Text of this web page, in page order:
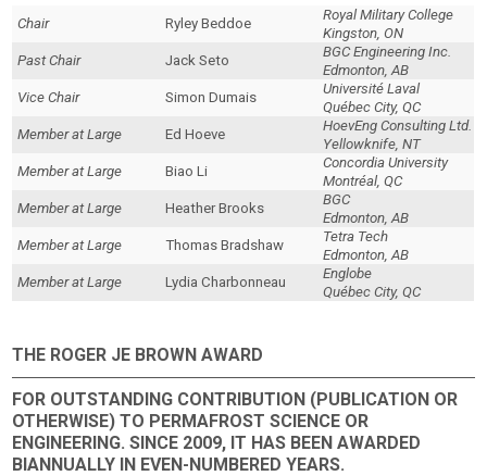
Chair Ryley Beddoe
Royal Military College
Kingston, ON
Past Chair
Jack Seto
BGC Engineering Inc.
Edmonton, AB
Vice Chair
Simon Dumais
Université Laval
Québec City, QC
Member at Large
Ed Hoeve
HoevEng Consulting Ltd.
Yellowknife, NT
Member at Large
Biao Li
Concordia University
Montréal, QC
Member at Large
Heather Brooks
BGC
Edmonton, AB
Member at Large
Thomas Bradshaw
Tetra Tech
Edmonton, AB
Member at Large
Lydia Charbonneau
Englobe
Québec City, QC
THE ROGER JE BROWN AWARD
FOR OUTSTANDING CONTRIBUTION (PUBLICATION OR
OTHERWISE) TO PERMAFROST SCIENCE OR
ENGINEERING. SINCE 2009, IT HAS BEEN AWARDED
BIANNUALLY IN EVEN-NUMBERED YEARS.